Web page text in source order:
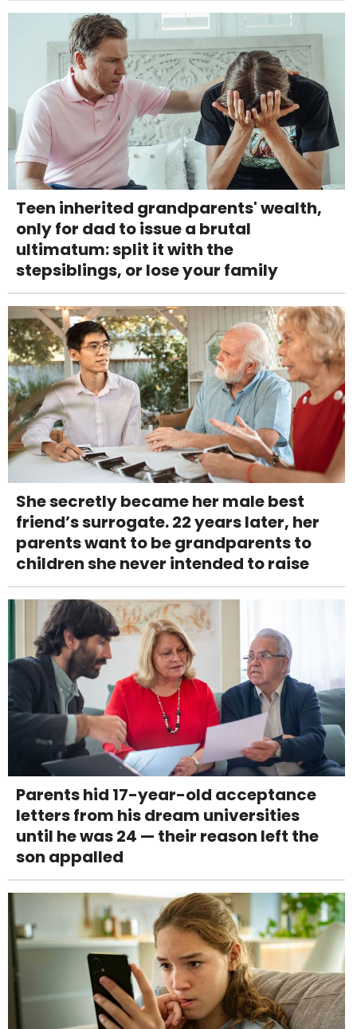
Teen inherited grandparents' wealth,
only for dad to issue a brutal
ultimatum: split it with the
stepsiblings, or lose your family
She secretly became her male best
friend’s surrogate. 22 years later, her
parents want to be grandparents to
children she never intended to raise
Parents hid 17-year-old acceptance
letters from his dream universities
until he was 24 — their reason left the
son appalled